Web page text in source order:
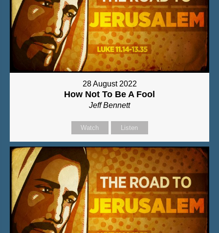
28 August 2022
How Not To Be A Fool
Jeff Bennett
Watch Listen